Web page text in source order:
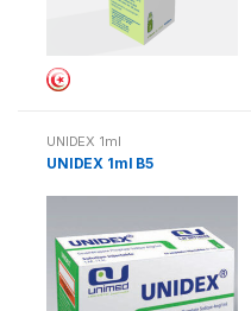
UNIDEX 1ml
UNIDEX 1ml B5